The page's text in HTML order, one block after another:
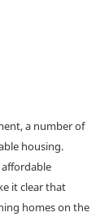
a number of
housing.
it clear that
homes on the